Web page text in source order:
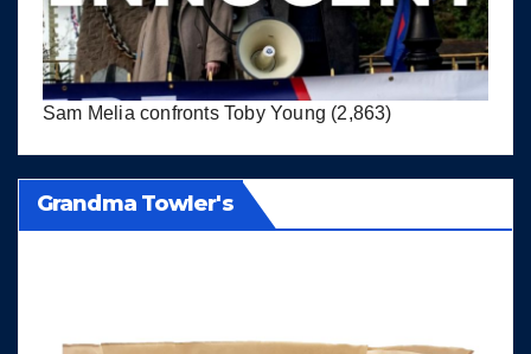
Sam Melia confronts Toby Young (2,863)
Grandma Towler's